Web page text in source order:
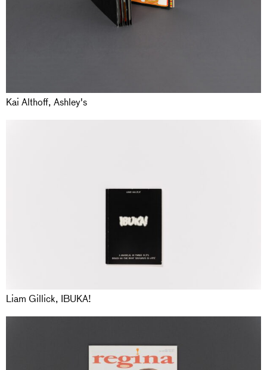
Kai Althoff, Ashley's
Liam Gillick, IBUKA!